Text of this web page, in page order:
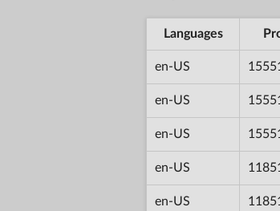
Languages
en-US
en-US
en-US
en-US
en-US